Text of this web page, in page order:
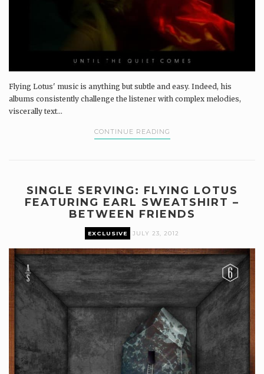
Flying Lotus' music is anything but subtle and easy. Indeed, his
albums consistently challenge the listener with complex melodies,
viscerally text...
CONTINUE READING
SINGLE SERVING: FLYING LOTUS
FEATURING EARL SWEATSHIRT –
BETWEEN FRIENDS
EXCLUSIVE JULY 23, 2012